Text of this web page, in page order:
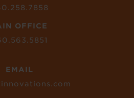
OFFICE
EMAIL